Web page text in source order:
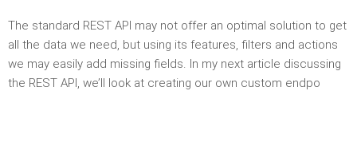
The standard REST API may not offer an optimal solution to get
all the data we need, but using its features, filters and actions
we may easily add missing fields. In my next article discussing
the REST API, we’ll look at creating our own custom endpo